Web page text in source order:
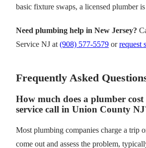
basic fixture swaps, a licensed plumber
Need plumbing help in New Jersey?
Service NJ at (908) 577-5579 orrequest
Frequently Asked
How much does a plumber
service call in Union County
Most plumbing companies charge a trip
come out and assess the problem,